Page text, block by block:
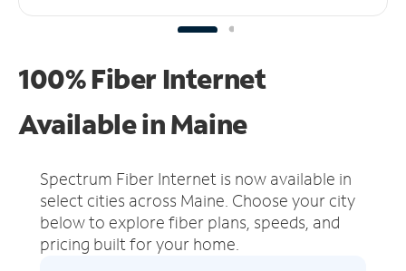
100% Fiber Internet
Available in Maine
Spectrum Fiber Internet is now available in
select cities across Maine. Choose your city
below to explore fiber plans, speeds, and
pricing built for your home.